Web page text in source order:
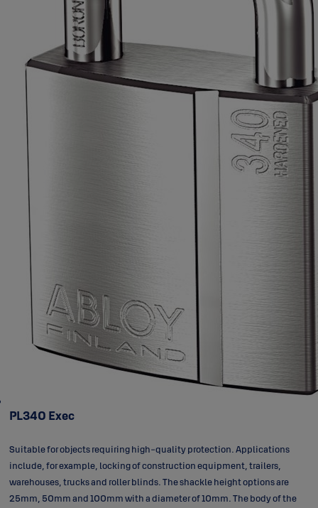
PL340 Exec
Suitable for objects requiring high-quality protection. Applications
include, for example, locking of construction equipment, trailers,
warehouses, trucks and roller blinds. The shackle height options are
25mm, 50mm and 100mm with a diameter of 10mm. The body of the